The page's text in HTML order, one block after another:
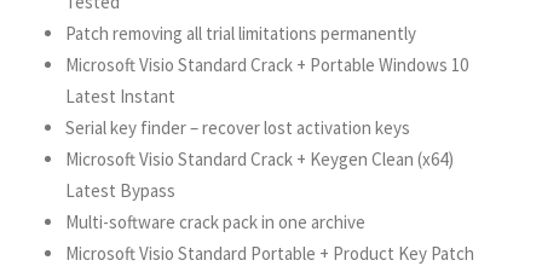
Patch removing all trial limitations permanently
Microsoft Visio Standard Crack + Portable Windows 10
Latest Instant
Serial key finder – recover lost activation keys
Microsoft Visio Standard Crack + Keygen Clean (x64)
Latest Bypass
Multi-software crack pack in one archive
Microsoft Visio Standard Portable + Product Key Patch